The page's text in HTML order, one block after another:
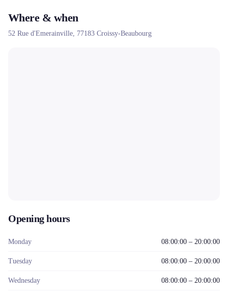
supervision and turnkey services for communities and businesses.
Where & when
52 Rue d'Emerainville, 77183 Croissy-Beaubourg
Opening hours
Monday 08:00:00 – 20:00:00
Tuesday 08:00:00 – 20:00:00
Wednesday 08:00:00 – 20:00:00